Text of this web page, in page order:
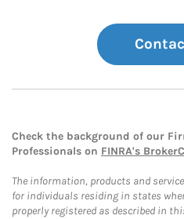
Check the background of our
Professionals on FINRA's
The information, products and
for individuals residing in states
properly registered as described in